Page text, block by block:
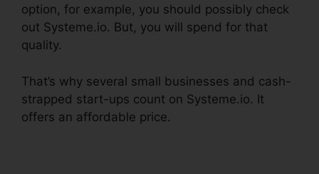
option, for example, you should possibly check
out Systeme.io. But, you will spend for that
quality.
That’s why several small businesses and cash-
strapped start-ups count on Systeme.io. It
offers an affordable price.